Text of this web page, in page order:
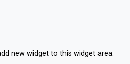
new widget to this widget area.